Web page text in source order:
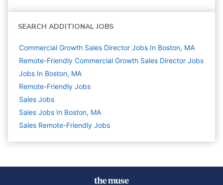
SEARCH ADDITIONAL JOBS
Commercial Growth Sales Director Jobs In Boston, MA
Remote-Friendly Commercial Growth Sales Director Jobs
Jobs In Boston, MA
Remote-Friendly Jobs
Sales Jobs
Sales Jobs In Boston, MA
Sales Remote-Friendly Jobs